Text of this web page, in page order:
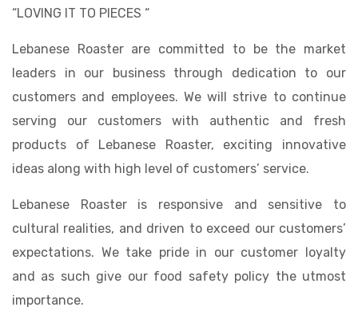
“LOVING IT TO PIECES “
Lebanese Roaster are committed to be the market
leaders in our business through dedication to our
customers and employees. We will strive to continue
serving our customers with authentic and fresh
products of Lebanese Roaster, exciting innovative
ideas along with high level of customers’ service.
Lebanese Roaster is responsive and sensitive to
cultural realities, and driven to exceed our customers’
expectations. We take pride in our customer loyalty
and as such give our food safety policy the utmost
importance.